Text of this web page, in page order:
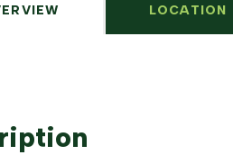
LOCATION